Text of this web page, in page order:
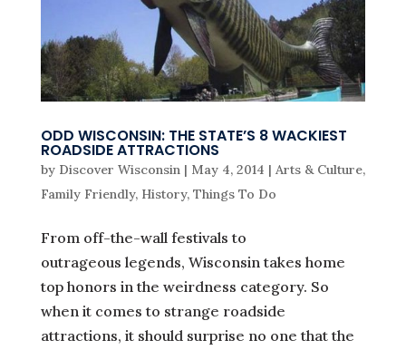
ODD WISCONSIN: THE STATE’S 8 WACKIEST
ROADSIDE ATTRACTIONS
by Discover Wisconsin| May 4, 2014 | Arts & Culture,
Family Friendly, History, Things To Do
From off-the-wall festivals to
outrageous legends, Wisconsin takes home
top honors in the weirdness category. So
when it comes to strange roadside
attractions, it should surprise no one that the